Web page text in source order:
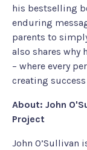
his bestselling
enduring
parents to
also shares why
– where every
creating
About: John
Project
John O’Sullivan